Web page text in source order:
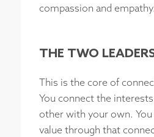
compassion and empathy.
THE TWO
This is the core of
You connect the
other with your own. You
value through that